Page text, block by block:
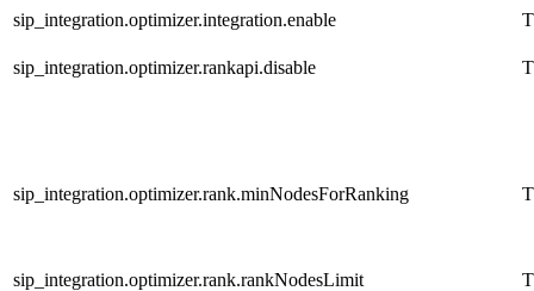
sip_integration.optimizer.integration.enable
sip_integration.optimizer.rankapi.disable
sip_integration.optimizer.rank.minNodesForRanking
sip_integration.optimizer.rank.rankNodesLimit